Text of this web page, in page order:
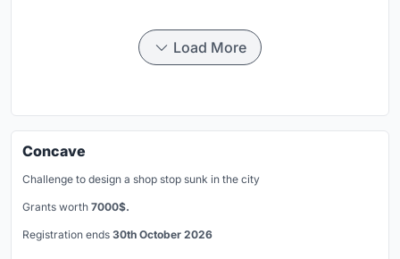
Load More
Concave
Challenge to design a shop stop sunk in the city
Grants worth 7000$.
Registration ends 30th October 2026